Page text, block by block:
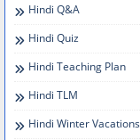
Hindi Q&A
Hindi Quiz
Hindi Teaching Plan
Hindi TLM
Hindi Winter